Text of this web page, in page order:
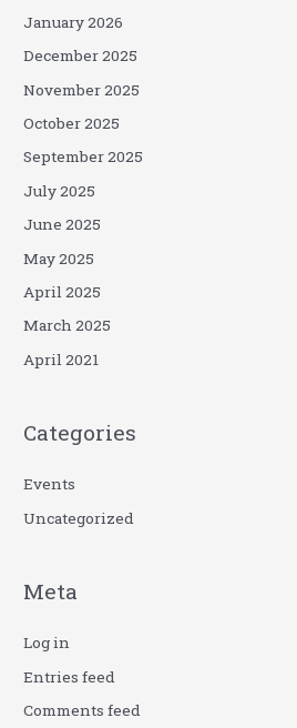
January 2026
December 2025
November 2025
October 2025
September 2025
July 2025
June 2025
May 2025
April 2025
March 2025
April 2021
Categories
Events
Uncategorized
Meta
Log in
Entries feed
Comments feed